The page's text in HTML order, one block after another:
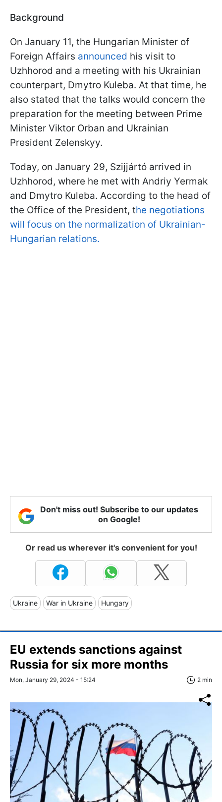
Background
On January 11, the Hungarian Minister of
Foreign Affairs announced his visit to
Uzhhorod and a meeting with his Ukrainian
counterpart, Dmytro Kuleba. At that time, he
also stated that the talks would concern the
preparation for the meeting between Prime
Minister Viktor Orban and Ukrainian
President Zelenskyy.
Today, on January 29, Szijjártó arrived in
Uzhhorod, where he met with Andriy Yermak
and Dmytro Kuleba. According to the head of
the Office of the President, the negotiations
will focus on the normalization of Ukrainian-
Hungarian relations.
Don't miss out! Subscribe to our updates
on Google!
Or read us wherever it's convenient for you!
Ukraine War in Ukraine Hungary
EU extends sanctions against
Russia for six more months
Mon, January 29, 2024 - 15:24 2 min